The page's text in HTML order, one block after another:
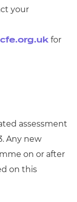
your
for
assessment
Any new
on or after
on this